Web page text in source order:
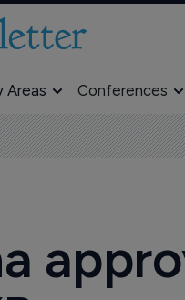
Areas Conferences